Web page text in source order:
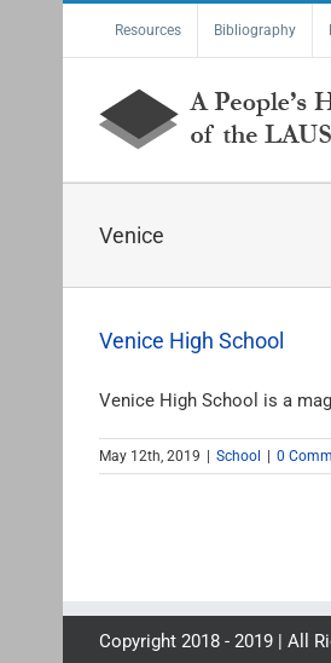
Resources Bibliography
Venice
Venice High School
Venice High School is a
May 12th, 2019 School 0
Copyright 2018 - 2019 | All